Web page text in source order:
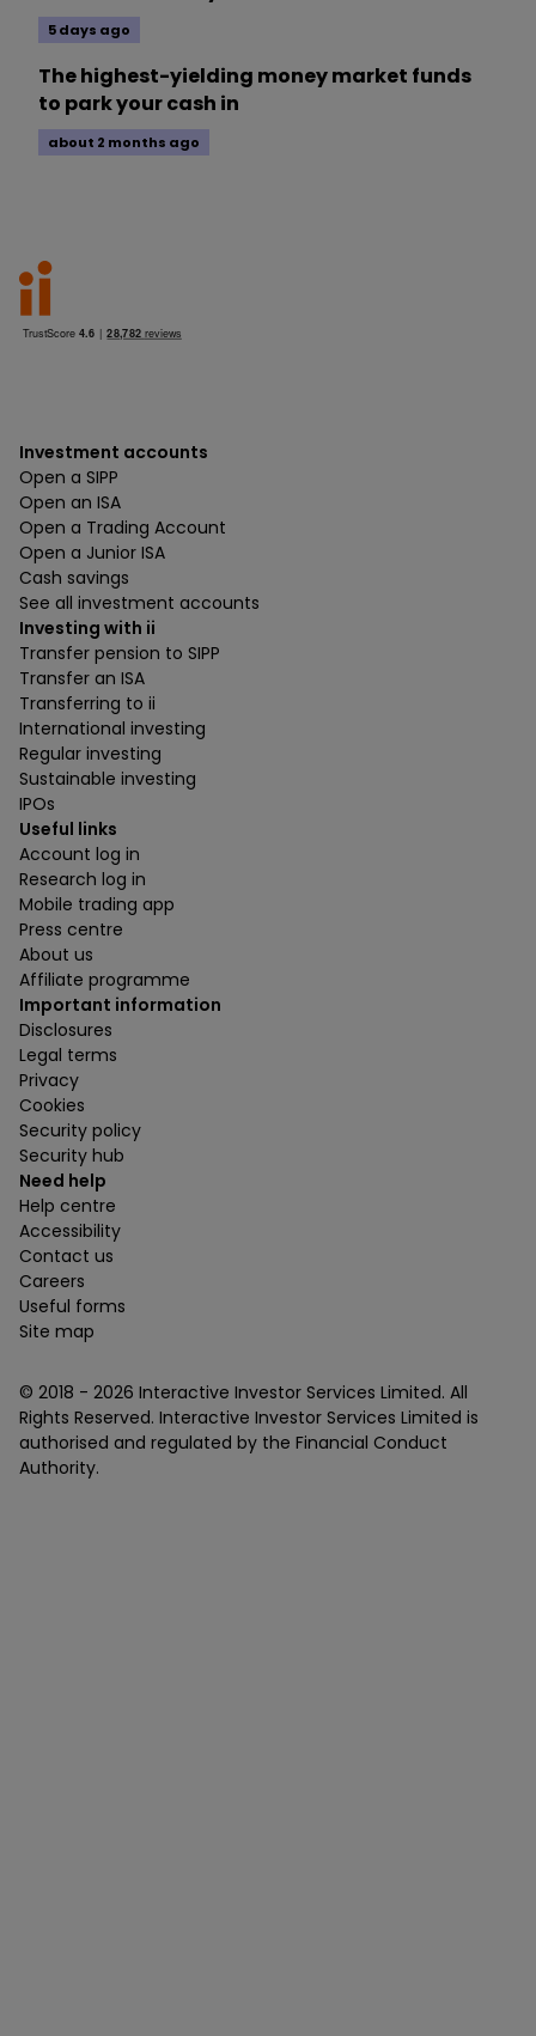
5 days ago
The highest-yielding money market funds
to park your cash in
about 2 months ago
Investment accounts
Open a SIPP
Open an ISA
Open a Trading Account
Open a Junior ISA
Cash savings
See all investment accounts
Investing with ii
Transfer pension to SIPP
Transfer an ISA
Transferring to ii
International investing
Regular investing
Sustainable investing
IPOs
Useful links
Account log in
Research log in
Mobile trading app
Press centre
About us
Affiliate programme
Important information
Disclosures
Legal terms
Privacy
Cookies
Security policy
Security hub
Need help
Help centre
Accessibility
Contact us
Careers
Useful forms
Site map
© 2018 - 2026 Interactive Investor Services Limited. All
Rights Reserved. Interactive Investor Services Limited is
authorised and regulated by the Financial Conduct
Authority.